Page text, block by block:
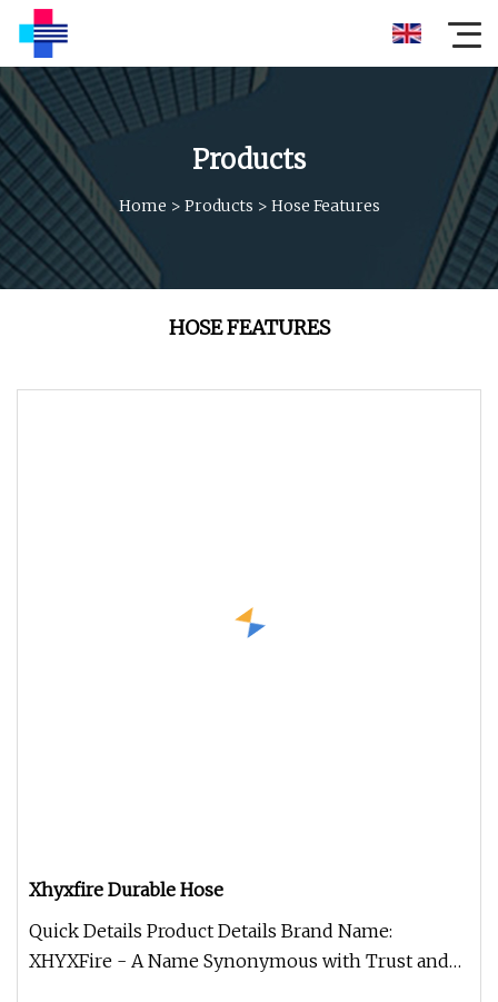
Products
Home > Products > Hose Features
HOSE FEATURES
Xhyxfire Durable Hose
Quick Details Product Details Brand Name:
XHYXFire - A Name Synonymous with Trust and